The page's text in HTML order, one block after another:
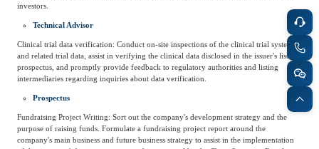
investors.
Technical Advisor
Clinical trial data verification: Conduct on-site inspections of the clinical trial system
and related trial data, assist in verifying the clinical data disclosed in the issuer's listing
prospectus, and promptly provide feedback to regulatory authorities and listing
intermediaries regarding inquiries about data verification.
Prospectus
Fundraising Project Writing: Sort out the company's development strategy and the
purpose of raising funds. Formulate a fundraising project report around the
company's main business and future business strategy to assist in the implementation